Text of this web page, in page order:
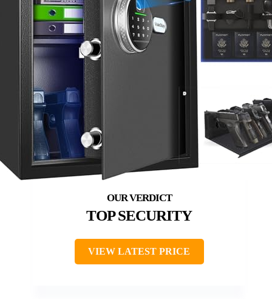
TOP SECURITY
VIEW LATEST PRICE